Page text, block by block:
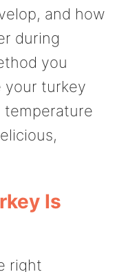
and how
during
you
your turkey
temperature
Is
right